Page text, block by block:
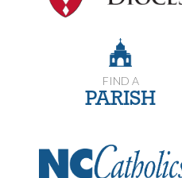
FIND A
PARISH